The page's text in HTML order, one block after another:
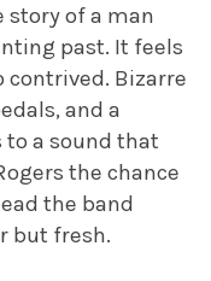
story of a man
past. It feels
Bizarre
and a
a sound that
the chance
the band
but fresh.